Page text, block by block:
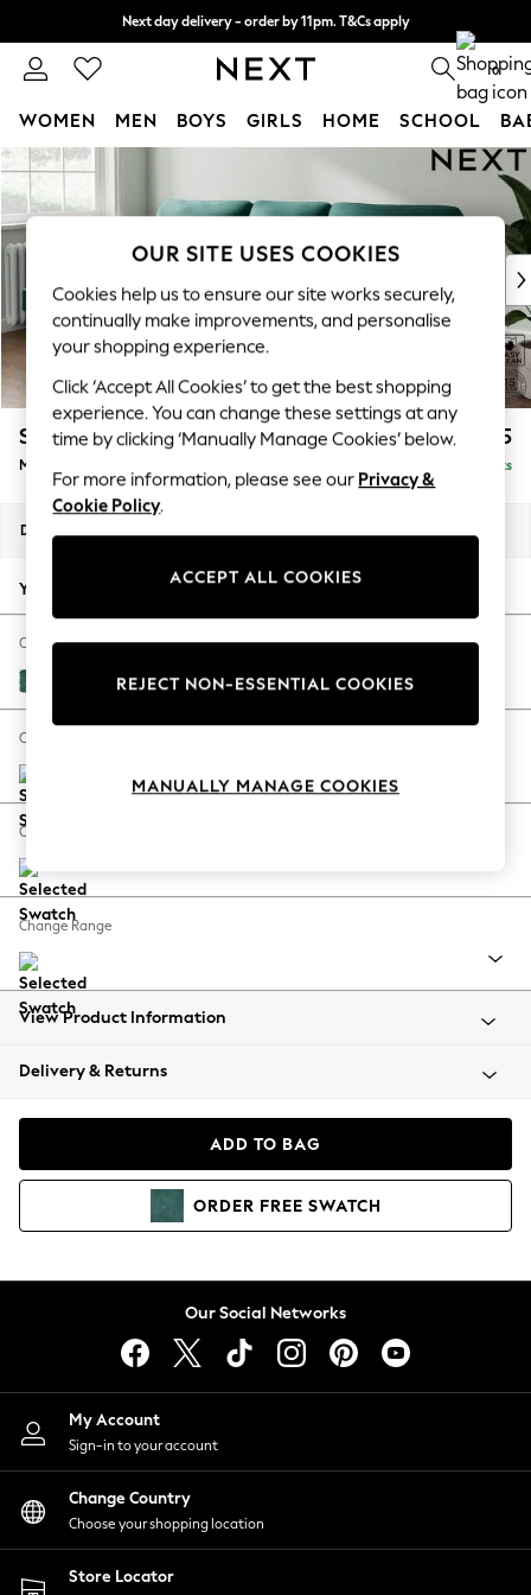
Skip to Main Content
Next day delivery - order by 11pm. T&Cs apply
Split the cost with pay in 3. Find out more 0
WOMEN MEN BOYS GIRLS HOME SCHOOL
For You
New In & Trending
New: This Week
Top Picks
Trending On Social
Polka Dots
Summer Textures
Blues & Chambrays
Summer Whites
Chocolate Brown
Linen Collection
New Season Workwear
Autumn Must Haves
The Occasion Shop
Hardware Detailing
Escape into Summer: As Advertised
Spring Dressing
Coastal Prints
Balloon Trousers
Summer Footwear
All Clothing
Beachwear
Coats & Jackets
Hoodies & Sweatshirts
Lingerie
Nightwear
Shirts & Blouses
Shorts
Skirts
Suits & Tailoring
Sportswear
Swimwear
Stamford Highback £1,975
Medium Sofa Chaise - Left Hand Delivered in 9 Weeks
Dimensions:
Your chosen options:
Change Fabric And Colour
Fine Chenille Easy Clean Dark Juniper Green
Change Size And Shape
Change Feet
Change Range
View Product Information
Delivery & Returns
ADD TO BAG
ORDER FREE SWATCH
Our Social Networks
My Account
Sign-in to your account
Change Country
Choose your shopping location
Store Locator
OUR SITE USES COOKIES
Cookies help us to ensure our site works securely,
continually make improvements, and personalise
your shopping experience.
Click ‘Accept All Cookies’ to get the best shopping
experience. You can change these settings at any
time by clicking ‘Manually Manage Cookies’ below.
For more information, please see our Privacy &
Cookie Policy.
ACCEPT ALL COOKIES
REJECT NON-ESSENTIAL COOKIES
MANUALLY MANAGE COOKIES